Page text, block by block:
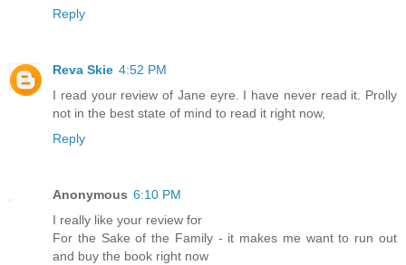
Reply
Reva Skie 4:52 PM
I read your review of Jane eyre. I have never read it. Prolly
not in the best state of mind to read it right now,
Reply
Anonymous 6:10 PM
I really like your review for
For the Sake of the Family - it makes me want to run out
and buy the book right now